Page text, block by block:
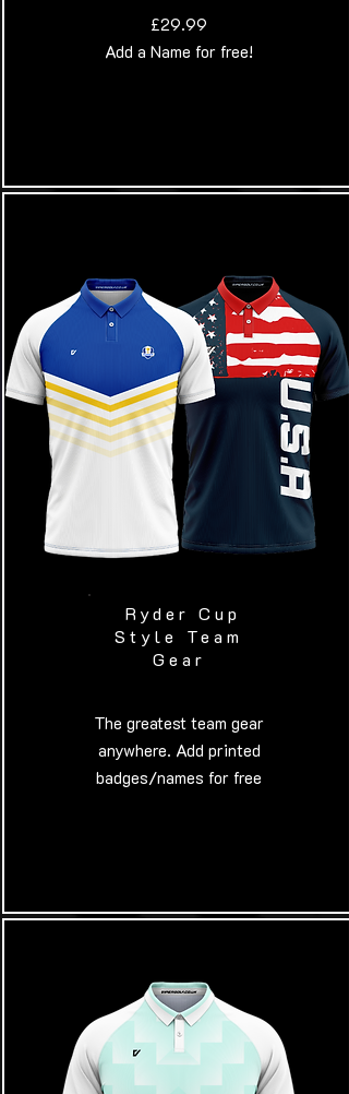
£29.99
Add a Name for free!
Ryder Cup
Style Team
Gear
​The greatest team gear
anywhere. Add printed
badges/names for free